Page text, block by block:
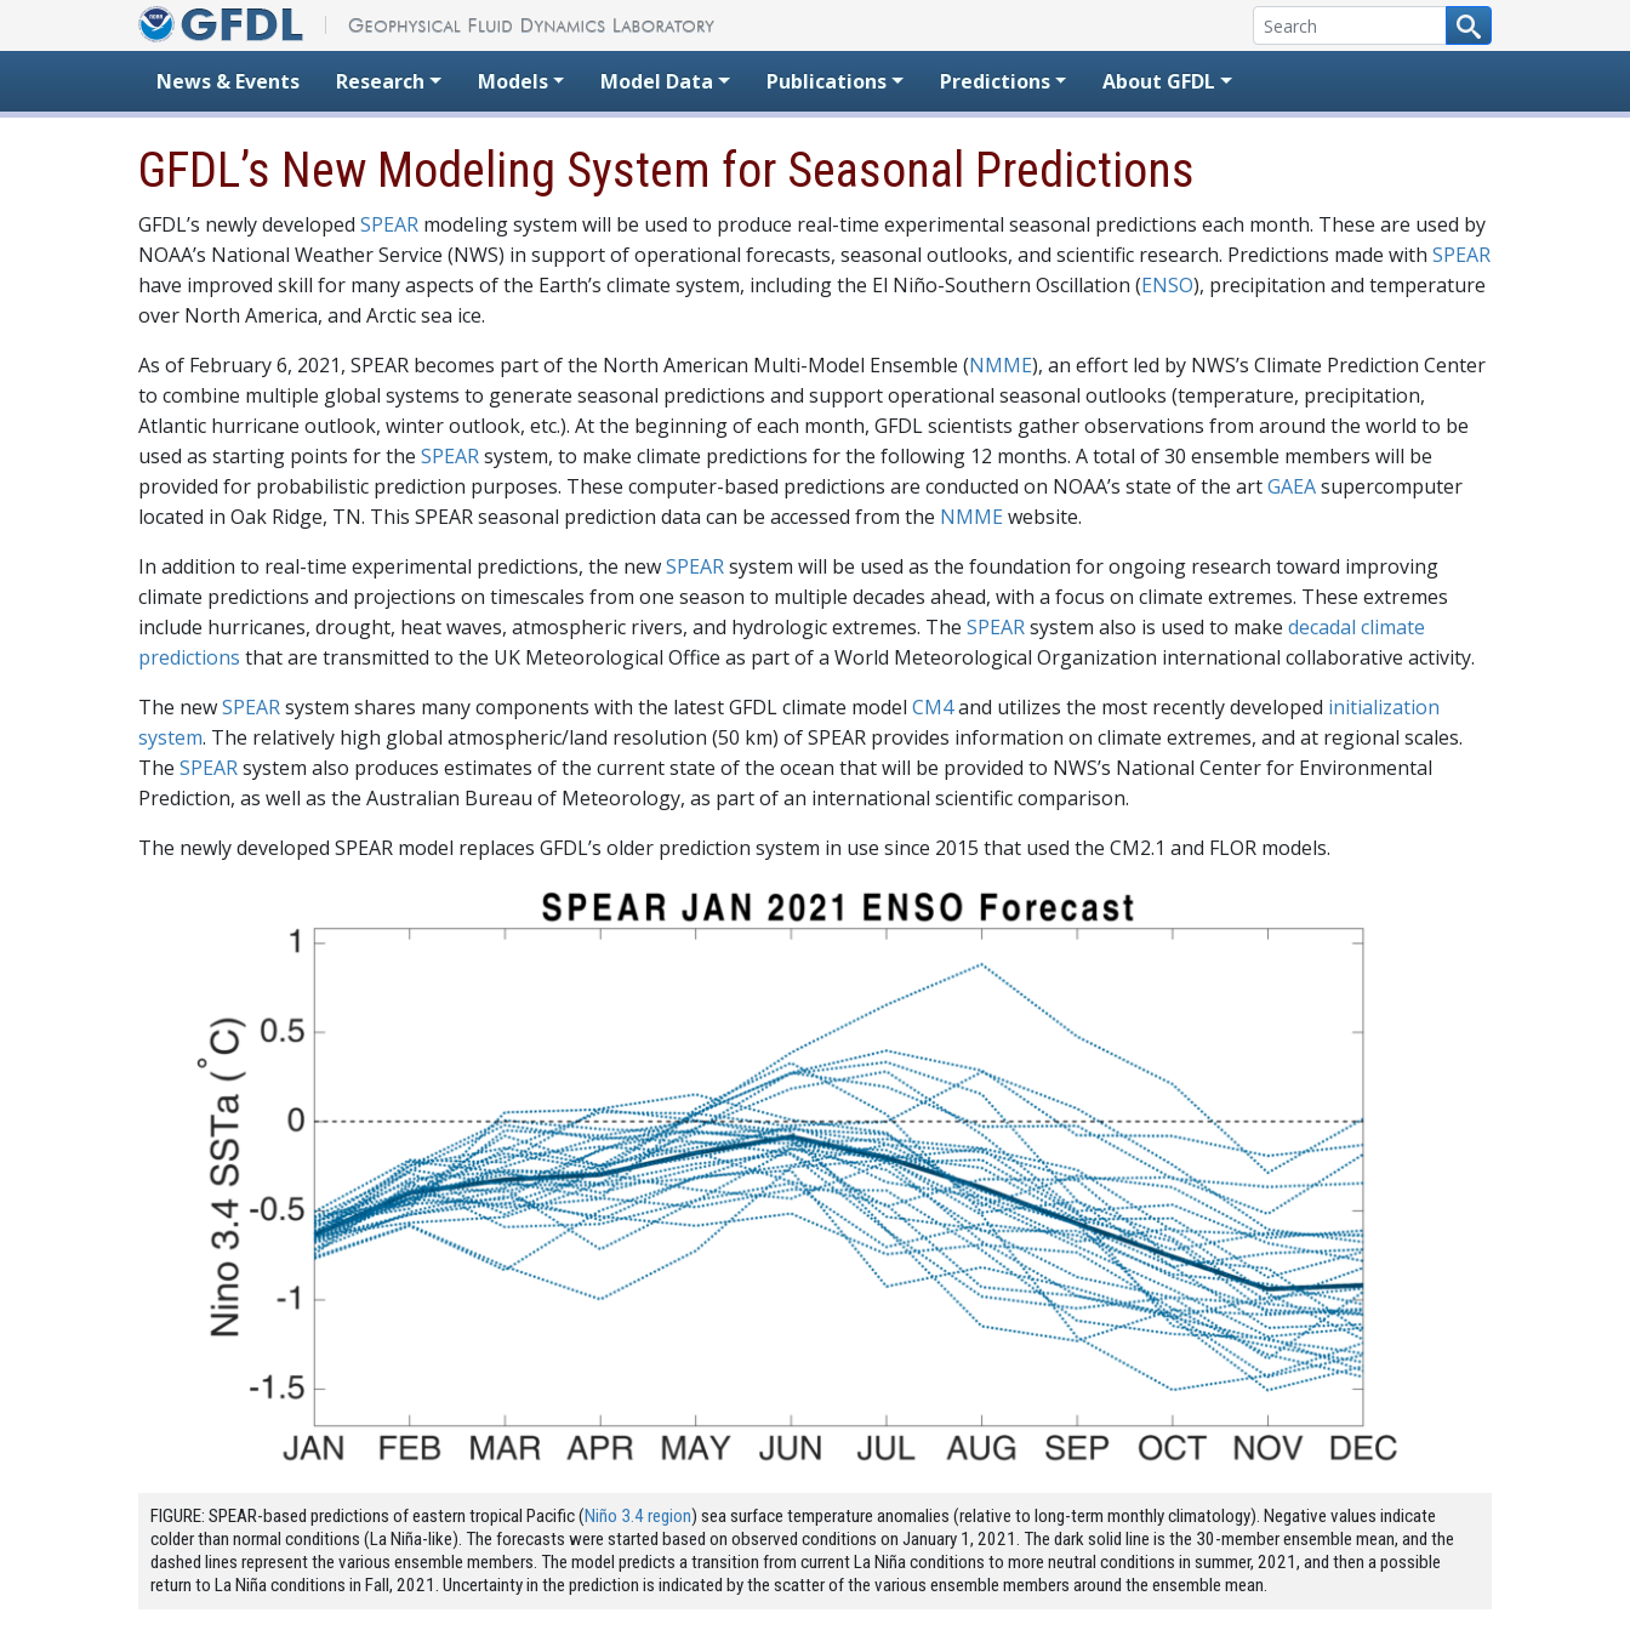
News & Events Research Models Model Data Publications Predictions About GFDL
GFDL’s New Modeling System for Seasonal Predictions
GFDL’s newly developed SPEAR modeling system will be used to produce real-time experimental seasonal predictions each month. These are used by
NOAA’s National Weather Service (NWS) in support of operational forecasts, seasonal outlooks, and scientific research. Predictions made with SPEAR
have improved skill for many aspects of the Earth’s climate system, including the El Niño-Southern Oscillation (ENSO), precipitation and temperature
over North America, and Arctic sea ice.
As of February 6, 2021, SPEAR becomes part of the North American Multi-Model Ensemble (NMME), an effort led by NWS’s Climate Prediction Center
to combine multiple global systems to generate seasonal predictions and support operational seasonal outlooks (temperature, precipitation,
Atlantic hurricane outlook, winter outlook, etc.). At the beginning of each month, GFDL scientists gather observations from around the world to be
used as starting points for the SPEARsystem, to make climate predictions for the following 12 months. A total of 30 ensemble members will be
provided for probabilistic prediction purposes. These computer-based predictions are conducted on NOAA’s state of the artGAEAsupercomputer
located in Oak Ridge, TN. This SPEAR seasonal prediction data can be accessed from the NMME website.
In addition to real-time experimental predictions, the newSPEARsystem will be used as the foundation for ongoing research toward improving
climate predictions and projections on timescales from one season to multiple decades ahead, with a focus on climate extremes. These extremes
include hurricanes, drought, heat waves, atmospheric rivers, and hydrologic extremes. The SPEARsystem also is used to make decadal climate
predictions that are transmitted to the UK Meteorological Office as part of a World Meteorological Organization international collaborative activity.
The newSPEARsystem shares many components with the latest GFDL climate model CM4and utilizes the most recently developed initialization
system. The relatively high global atmospheric/land resolution (50 km) of SPEAR provides information on climate extremes, and at regional scales.
The SPEARsystem also produces estimates of the current state of the ocean that will be provided to NWS’s National Center for Environmental
Prediction, as well as the Australian Bureau of Meteorology, as part of an international scientific comparison.
The newly developed SPEAR model replaces GFDL’s older prediction system in use since 2015 that used the CM2.1 and FLOR models.
FIGURE: SPEAR-based predictions of eastern tropical Pacific (Niño 3.4 region) sea surface temperature anomalies (relative to long-term monthly climatology). Negative values indicate
colder than normal conditions (La Niña-like). The forecasts were started based on observed conditions on January 1, 2021. The dark solid line is the 30-member ensemble mean, and the
dashed lines represent the various ensemble members. The model predicts a transition from current La Niña conditions to more neutral conditions in summer, 2021, and then a possible
return to La Niña conditions in Fall, 2021. Uncertainty in the prediction is indicated by the scatter of the various ensemble members around the ensemble mean.